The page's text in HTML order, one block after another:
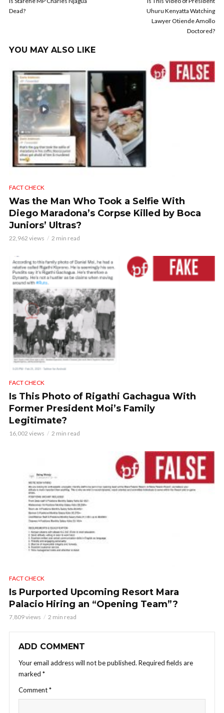
Dead?
Uhuru Kenyatta Watching
Lawyer Otiende Amollo
Doctored?
YOU MAY ALSO LIKE
FACT CHECK
Was the Man Who Took a Selfie With
Diego Maradona’s Corpse Killed by Boca
Juniors’ Ultras?
22,962 views 2 min read
FACT CHECK
Is This Photo of Rigathi Gachagua With
Former President Moi’s Family
Legitimate?
16,002 views 2 min read
FACT CHECK
Is Purported Upcoming Resort Mara
Palacio Hiring an “Opening Team”?
7,809 views 2 min read
ADD COMMENT
Your email address will not be published. Required fields are
marked *
Comment*